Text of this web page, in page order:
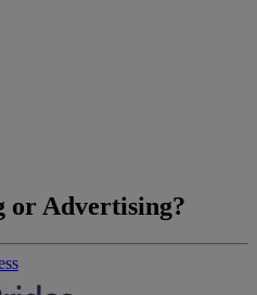
or Advertising?